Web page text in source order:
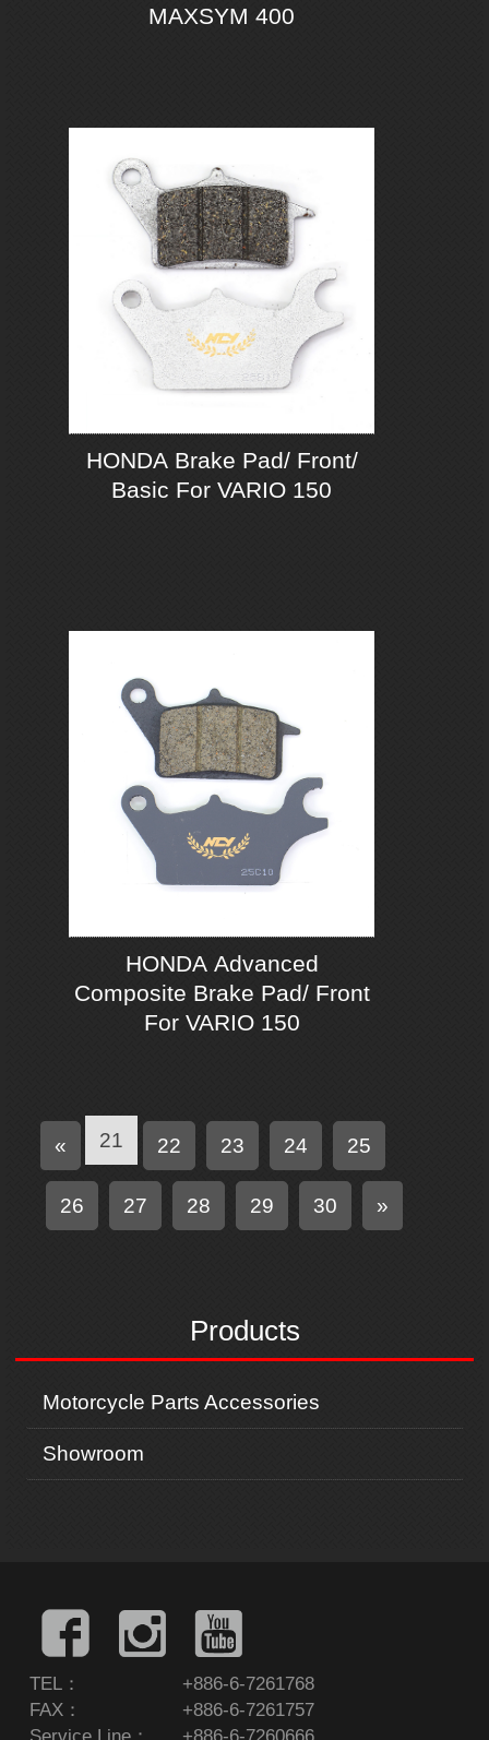
Products
Motorcycle Parts Accessories
Showroom
MAXSYM 400
HONDA Brake Pad/ Front/
Basic For VARIO 150
HONDA Advanced
Composite Brake Pad/ Front
For VARIO 150
«P
r
e
v
21 22 23 24 25
26 27 28 29 30 »N
e
TEL：
+886-6-7261768
FAX：
+886-6-7261757
Service Line：
+886-6-7260666